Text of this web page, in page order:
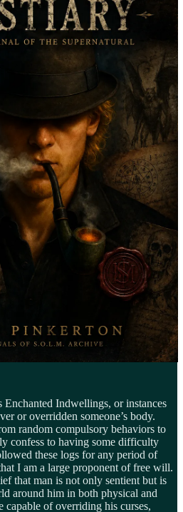
Indwellings, or instances
or overridden someone’s body.
random compulsory behaviors to
confess to having some difficulty
these logs for any period of
I am a large proponent of free will.
that man is not only sentient but is
around him in both physical and
capable of overriding his curses,